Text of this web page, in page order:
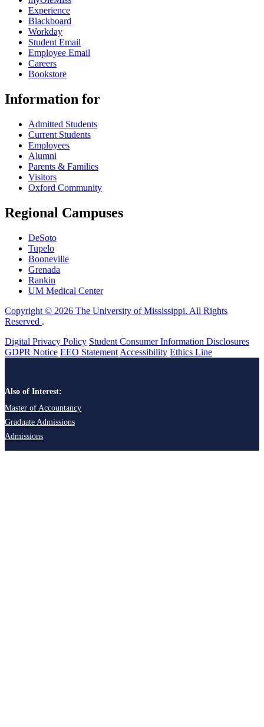
Experience
Blackboard
Workday
Student Email
Employee Email
Careers
Bookstore
Information for
Admitted Students
Current Students
Employees
Alumni
Parents & Families
Visitors
Oxford Community
Regional Campuses
DeSoto
Tupelo
Booneville
Grenada
Rankin
UM Medical Center
Copyright © 2026 The University of Mississippi. All Rights
Reserved .
Digital Privacy Policy Student Consumer Information Disclosures
GDPR Notice EEO Statement Accessibility Ethics Line
Also of Interest:
Master of Accountancy
Graduate Admissions
Admissions